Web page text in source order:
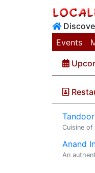
Events
Tandoor
Anand